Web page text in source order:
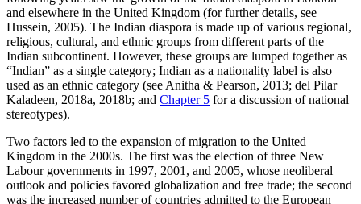
and elsewhere in the United Kingdom (for further details, see
Hussein, 2005). The Indian diaspora is made up of various regional,
religious, cultural, and ethnic groups from different parts of the
Indian subcontinent. However, these groups are lumped together as
“Indian” as a single category; Indian as a nationality label is also
used as an ethnic category (see Anitha & Pearson, 2013; del Pilar
Kaladeen, 2018a, 2018b; and Chapter 5 for a discussion of national
stereotypes).
Two factors led to the expansion of migration to the United
Kingdom in the 2000s. The first was the election of three New
Labour governments in 1997, 2001, and 2005, whose neoliberal
outlook and policies favored globalization and free trade; the second
was the increased number of countries admitted to the European